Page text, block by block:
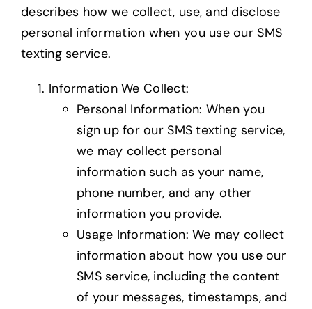
describes how we collect, use, and disclose
personal information when you use our SMS
texting service.
Information We Collect:
Personal Information: When you
sign up for our SMS texting service,
we may collect personal
information such as your name,
phone number, and any other
information you provide.
Usage Information: We may collect
information about how you use our
SMS service, including the content
of your messages, timestamps, and